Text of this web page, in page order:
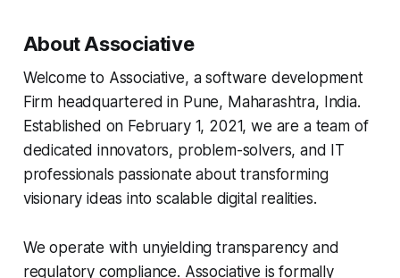
About Associative
Welcome to Associative, a software development
Firm headquartered in Pune, Maharashtra, India.
Established on February 1, 2021, we are a team of
dedicated innovators, problem-solvers, and IT
professionals passionate about transforming
visionary ideas into scalable digital realities.
We operate with unyielding transparency and
regulatory compliance. Associative is formally